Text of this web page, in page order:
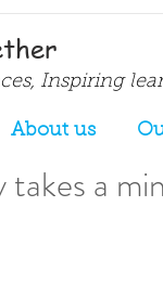
About us
Inspiring
takes a